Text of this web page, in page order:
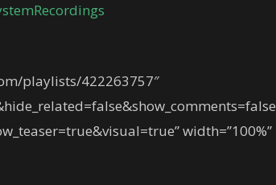
playlists/422263757″
width=”100%”